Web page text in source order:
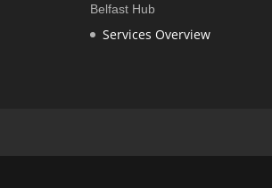
Belfast Hub
Services Overview